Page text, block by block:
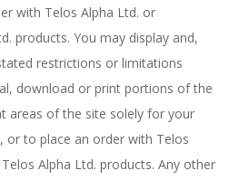
with Telos Alpha Ltd. or
products. You may display and,
restrictions or limitations
download or print portions of the
areas of the site solely for your
or to place an order with Telos
Alpha Ltd. products. Any other